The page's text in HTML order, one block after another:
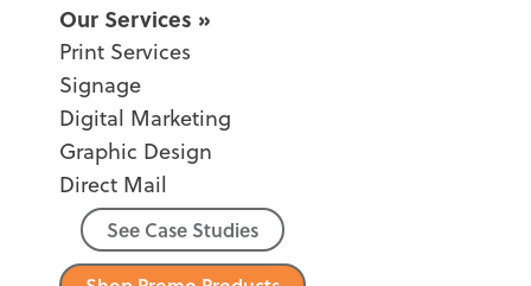
Our Services
Print Services
Signage
Digital Marketing
Graphic Design
Direct Mail
See Case Studies